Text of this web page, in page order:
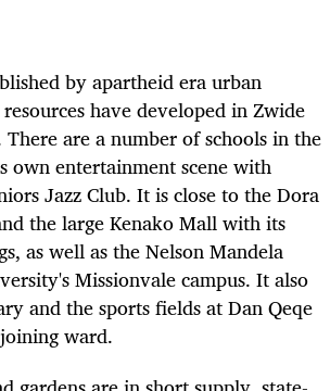
by apartheid era urban
have developed in Zwide
There are a number of schools in the
own entertainment scene with
Jazz Club. It is close to the Dora
the large Kenako Mall with its
as well as the Nelson Mandela
Missionvale campus. It also
and the sports fields at Dan Qeqe
ward.